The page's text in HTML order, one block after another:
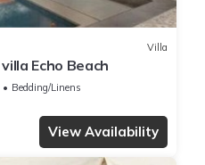
Villa
Echo Beach
Bedding/Linens
View Availability